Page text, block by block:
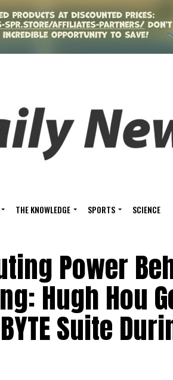
THE KNOWLEDGE SPORTS SCIENCE
Power
Hugh Hou
Suite